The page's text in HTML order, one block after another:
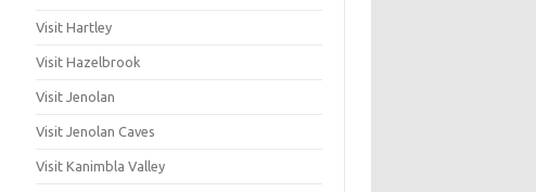
Visit Hartley
Visit Hazelbrook
Visit Jenolan
Visit Jenolan Caves
Visit Kanimbla Valley